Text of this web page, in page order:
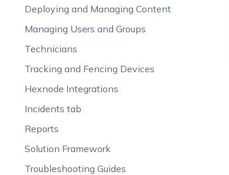
Deploying and Managing Content
Managing Users and Groups
Technicians
Tracking and Fencing Devices
Hexnode Integrations
Incidents tab
Reports
Solution Framework
Troubleshooting Guides